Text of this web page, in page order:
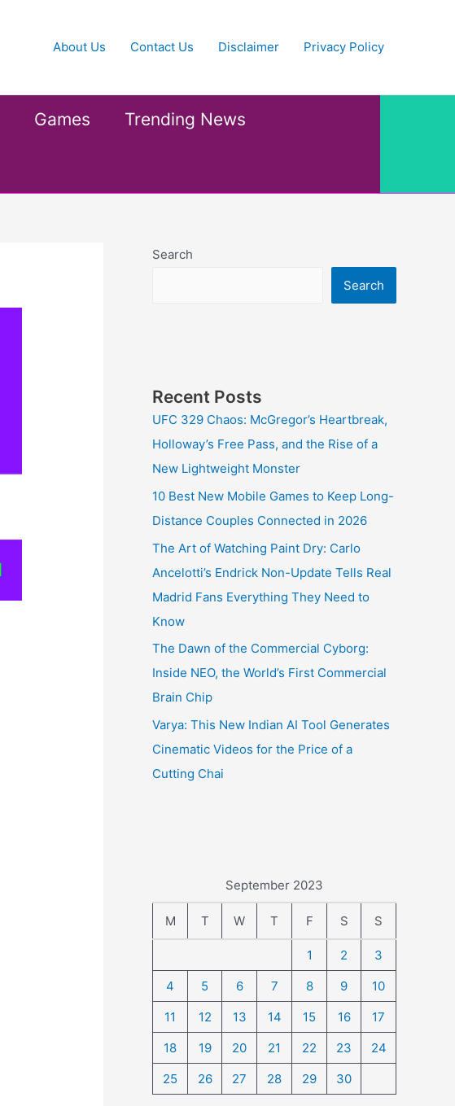
About Us Contact Us Disclaimer Privacy Policy
Games Trending News
Search
Search
Recent Posts
UFC 329 Chaos: McGregor’s Heartbreak,
Holloway’s Free Pass, and the Rise of a
New Lightweight Monster
10 Best New Mobile Games to Keep Long-
Distance Couples Connected in 2026
The Art of Watching Paint Dry: Carlo
Ancelotti’s Endrick Non-Update Tells Real
Madrid Fans Everything They Need to
Know
The Dawn of the Commercial Cyborg:
Inside NEO, the World’s First Commercial
Brain Chip
Varya: This New Indian AI Tool Generates
Cinematic Videos for the Price of a
Cutting Chai
September 2023
M T W T F S S
1 2
3
4
5 6 7 8 9
10
11
12 13 14 15 16
17
18
19 20 21 22 23
24
25
26 27 28 29 30